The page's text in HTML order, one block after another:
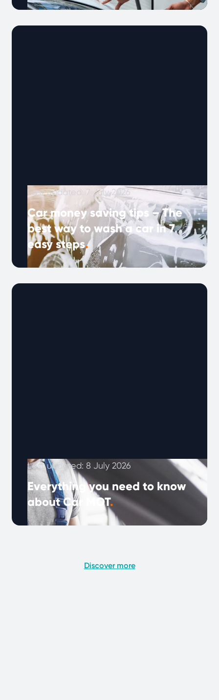
Owning an electric vehicle comes with unique
Last updated: 7 July 2026
Car money saving tips – The
best way to wash a car in 7
easy steps.
Spring forward this month and give your car a
Last updated: 8 July 2026
Everything you need to know
about Car MOT.
An annual MOT check is a legal requirement
Discover more